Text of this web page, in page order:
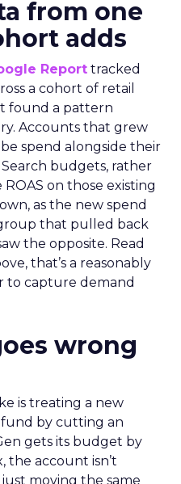
from one
adds
Report tracked
a cohort of retail
found a pattern
Accounts that grew
spend alongside their
budgets, rather
on those existing
as the new spend
that pulled back
the opposite. Read
that’s a reasonably
to capture demand
wrong
is treating a new
by cutting an
gets its budget by
the account isn’t
moving the same